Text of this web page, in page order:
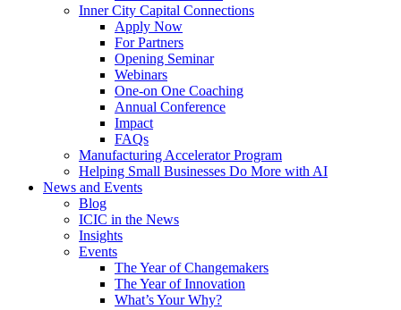
Inner City Capital Connections
Apply Now
For Partners
Opening Seminar
Webinars
One-on One Coaching
Annual Conference
Impact
FAQs
Manufacturing Accelerator Program
Helping Small Businesses Do More with AI
News and Events
Blog
ICIC in the News
Insights
Events
The Year of Changemakers
The Year of Innovation
What’s Your Why?